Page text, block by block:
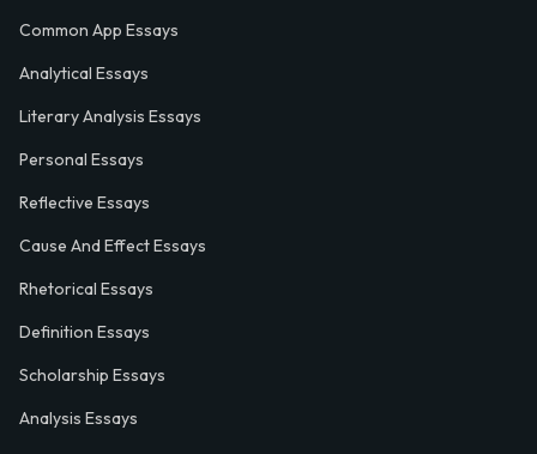
Common App Essays
Analytical Essays
Literary Analysis Essays
Personal Essays
Reflective Essays
Cause And Effect Essays
Rhetorical Essays
Definition Essays
Scholarship Essays
Analysis Essays